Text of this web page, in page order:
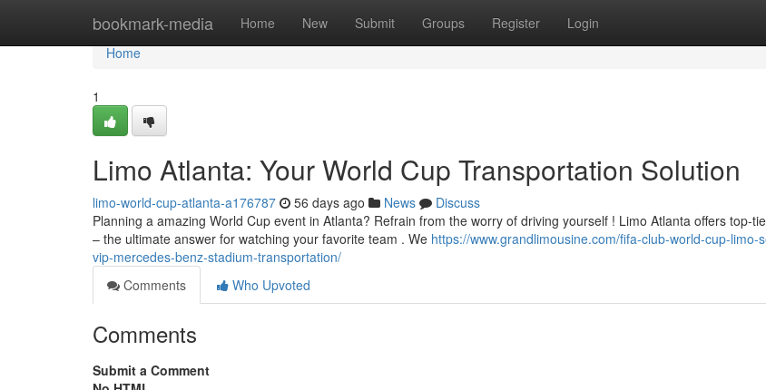
bookmark-media Home New Submit Groups Register Login
Home
Home
1
Limo Atlanta: Your World Cup Transportation Solution
limo-world-cup-atlanta-a176787 56 days ago News
Discuss
Planning a amazing World Cup event in Atlanta? Refrain from the worry of driving yourself ! Limo Atlanta offers top-
– the ultimate answer for watching your favorite team . We https://www.grandlimousine.com/fifa-club-world-cup-limo-
vip-mercedes-benz-stadium-transportation/
Comments
Who Upvoted
Comments
Submit a Comment